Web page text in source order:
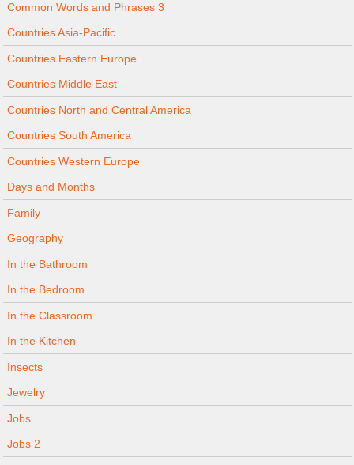
Common Words and Phrases 3
Countries Asia-Pacific
Countries Eastern Europe
Countries Middle East
Countries North and Central America
Countries South America
Countries Western Europe
Days and Months
Family
Geography
In the Bathroom
In the Bedroom
In the Classroom
In the Kitchen
Insects
Jewelry
Jobs
Jobs 2